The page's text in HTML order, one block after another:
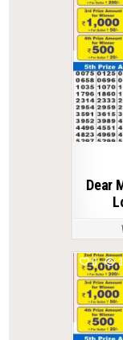
Dear
0